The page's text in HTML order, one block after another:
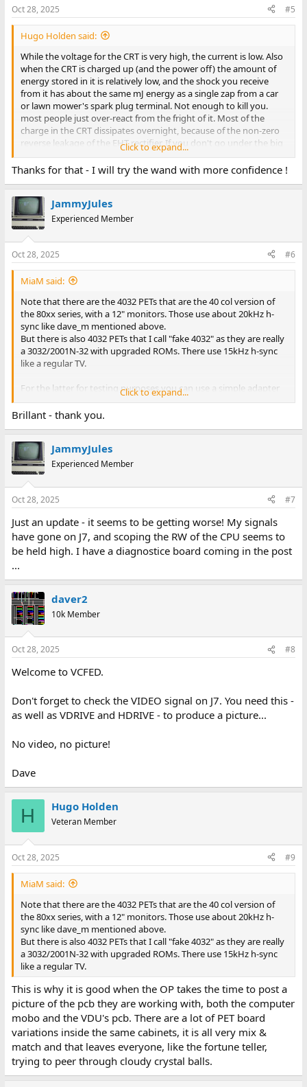
Oct 28, 2025 #5
Hugo Holden said:
While the voltage for the CRT is very high, the current is low. Also
when the CRT is charged up (and the power off) the amount of
energy stored in it is relatively low, and the shock you receive
from it has about the same mJ energy as a single zap from a car
or lawn mower's spark plug terminal. Not enough to kill you.
most people just over-react from the fright of it. Most of the
charge in the CRT dissipates overnight, because of the non-zero
reverse leakage of the EHT rectifier. If you don't go under the big
anode cap you cannot come in contact with the stored charge
anyway.
Click to expand...
Thanks for that - I will try the wand with more confidence !
JammyJules
Experienced Member
Oct 28, 2025 #6
MiaM said:
Note that there are the 4032 PETs that are the 40 col version of
the 80xx series, with a 12" monitors. Those use about 20kHz h-
sync like dave_m mentioned above.
But there is also 4032 PETs that I call "fake 4032" as they are really
a 3032/2001N-32 with upgraded ROMs. There use 15kHz h-sync
like a regular TV.
For the latter for testing purposes you can use a simple adapter
(connected either to the monitor port or the user port) to
connect a regular composite monitor / TV, or you can (possibly
needing inverters for one or both of the syncs?) connect a CGA
In theory an EGA compatible monitor should work with the 12"
PETs but I don't know if anyone has ever tested that.
Either way start with checking if you get any signals on the sync
outputs and the video output from the digital/main PET board. If
so continue trouble shooting the monitor. Otherwise I would
disconnect the monitor (IIRC you have to desolder/cut the AC
feed from the mains transformer) and just put the monitor away
while you trouble shoot the main board, to free up some desk
handle while trouble shooting.
A strong++ recommendation is to remove any mains filter! They
have the same problem as the RIFA capacitors. If they go bad you
end up with the smell of severely burnt and poisoned ginger
bread, and anything that the smoke touches will smell awful for
ages. Thankfully most of a PET is metal so it's easy to clean. When
have to dump it in your garage, in a parts/junk car in your yard or
so and let it sit for a few weeks until the smell is mostly gone.
Click to expand...
Brillant - thank you.
JammyJules
Experienced Member
Oct 28, 2025 #7
Just an update - it seems to be getting worse! My signals
have gone on J7, and scoping the RW of the CPU seems to
be held high. I have a diagnostice board coming in the post
...
daver2
10k Member
Oct 28, 2025 #8
Welcome to VCFED.
Don't forget to check the VIDEO signal on J7. You need this -
as well as VDRIVE and HDRIVE - to produce a picture...
No video, no picture!
Dave
H Hugo Holden
Veteran Member
Oct 28, 2025 #9
MiaM said:
Note that there are the 4032 PETs that are the 40 col version of
the 80xx series, with a 12" monitors. Those use about 20kHz h-
sync like dave_m mentioned above.
But there is also 4032 PETs that I call "fake 4032" as they are really
a 3032/2001N-32 with upgraded ROMs. There use 15kHz h-sync
like a regular TV.
This is why it is good when the OP takes the time to post a
picture of the pcb they are working with, both the computer
mobo and the VDU's pcb. There are a lot of PET board
variations inside the same cabinets, it is all very mix &
match and that leaves everyone, like the fortune teller,
trying to peer through cloudy crystal balls.